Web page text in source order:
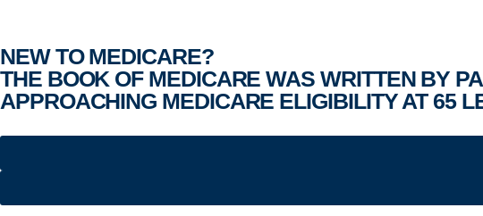
NEW TO MEDICARE?
THE BOOK OF MEDICARE WAS WRITTEN BY
APPROACHING MEDICARE ELIGIBILITY AT 65